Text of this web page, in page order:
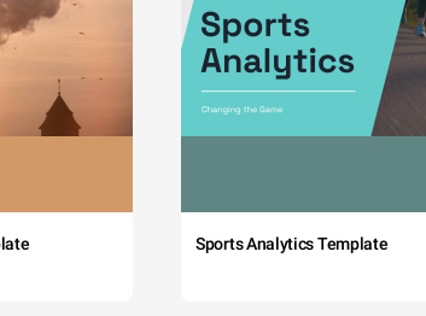
Sports Analytics Template